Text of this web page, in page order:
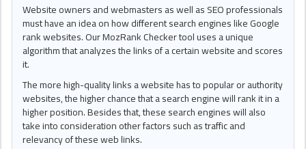
Website owners and webmasters as well as SEO professionals
must have an idea on how different search engines like Google
rank websites. Our MozRank Checker tool uses a unique
algorithm that analyzes the links of a certain website and scores
it.
The more high-quality links a website has to popular or authority
websites, the higher chance that a search engine will rank it in a
higher position. Besides that, these search engines will also
take into consideration other factors such as traffic and
relevancy of these web links.